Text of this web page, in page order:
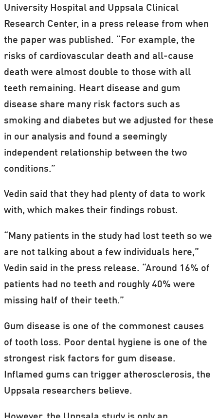
University Hospital and Uppsala Clinical
Research Center, in a press release from when
the paper was published. “For example, the
risks of cardiovascular death and all-cause
death were almost double to those with all
teeth remaining. Heart disease and gum
disease share many risk factors such as
smoking and diabetes but we adjusted for these
in our analysis and found a seemingly
independent relationship between the two
conditions.”
Vedin said that they had plenty of data to work
with, which makes their findings robust.
“Many patients in the study had lost teeth so we
are not talking about a few individuals here,”
Vedin said in the press release. “Around 16% of
patients had no teeth and roughly 40% were
missing half of their teeth.”
Gum disease is one of the commonest causes
of tooth loss. Poor dental hygiene is one of the
strongest risk factors for gum disease.
Inflamed gums can trigger atherosclerosis, the
Uppsala researchers believe.